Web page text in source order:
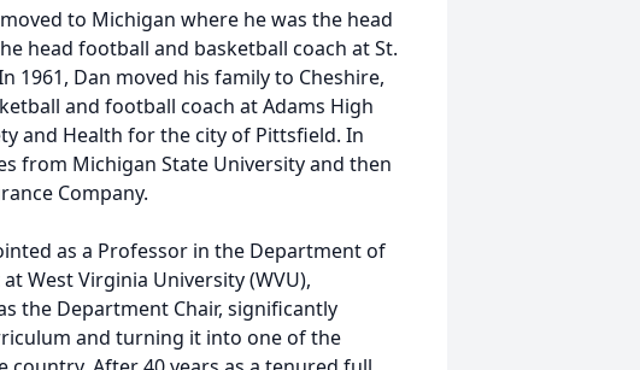
to Michigan where he was the head
head football and basketball coach at St.
1961, Dan moved his family to Cheshire,
and football coach at Adams High
and Health for the city of Pittsfield. In
from Michigan State University and then
Company.
as a Professor in the Department of
West Virginia University (WVU),
the Department Chair, significantly
and turning it into one of the